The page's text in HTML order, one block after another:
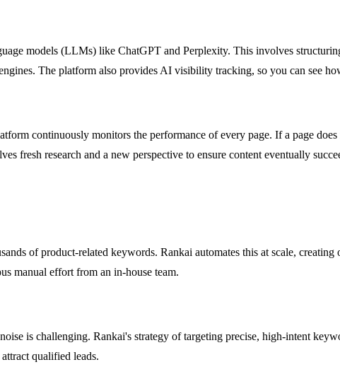
models (LLMs) like ChatGPT and Perplexity. This involves
The platform also provides AI visibility tracking, so you can see
continuously monitors the performance of every page. If a page
fresh research and a new perspective to ensure content eventually
of product-related keywords. Rankai automates this at scale,
manual effort from an in-house team.
is challenging. Rankai's strategy of targeting precise, high-intent
qualified leads.